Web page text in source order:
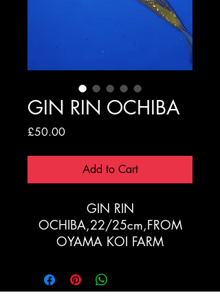
GIN RIN OCHIBA
£50.00Price
Add to Cart
GIN RIN
OCHIBA,22/25cm,FROM
OYAMA KOI FARM